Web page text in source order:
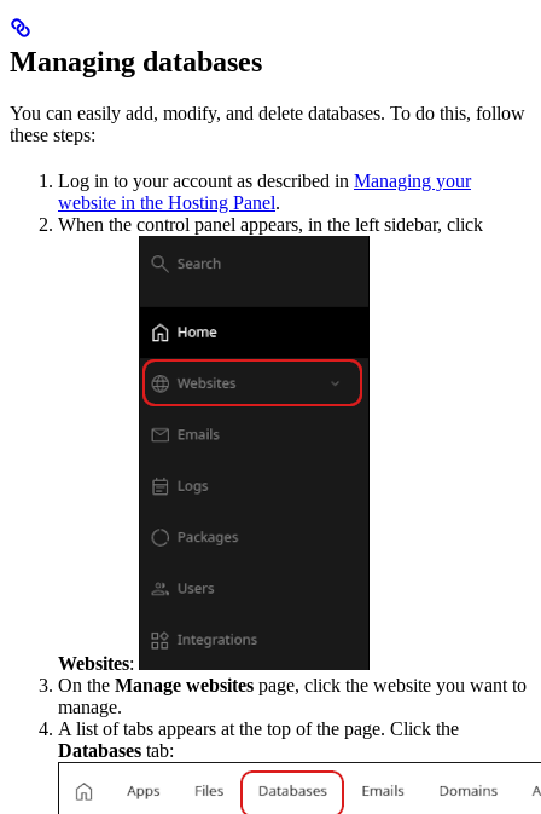
Managing databases
You can easily add, modify, and delete databases. To do this, follow
these steps:
Log in to your account as described in Managing your
website in the Hosting Panel.
When the control panel appears, in the left sidebar, click
Websites:
On the Manage websites page, click the website you want to
manage.
A list of tabs appears at the top of the page. Click the
Databases tab: